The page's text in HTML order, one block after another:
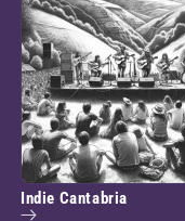
Indie Cantabria